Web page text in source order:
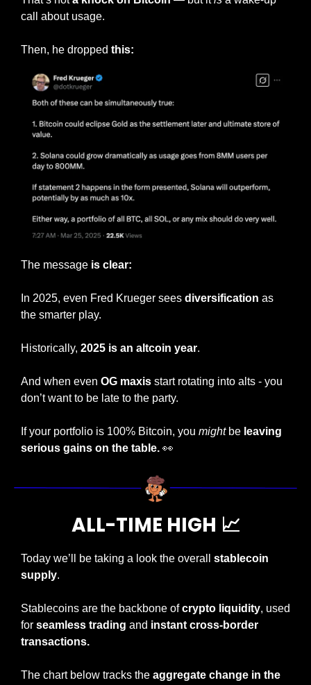
call about usage.
Then, he dropped this:
The message is clear:
In 2025, even Fred Krueger sees diversification as
the smarter play.
Historically, 2025 is an altcoin year.
And when even OG maxis start rotating into alts - you
don’t want to be late to the party.
If your portfolio is 100% Bitcoin, you might be leaving
serious gains on the table. 👀
ALL-TIME HIGH 📈
Today we’ll be taking a look the overall stablecoin
supply.
Stablecoins are the backbone of crypto liquidity, used
for seamless trading and instant cross-border
transactions.
The chart below tracks the aggregate change in the